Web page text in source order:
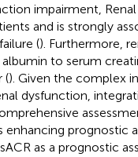
impairment,
and is strongly
(). Furthermore,
to serum
(). Given the complex
dysfunction,
prognostic
as a prognostic